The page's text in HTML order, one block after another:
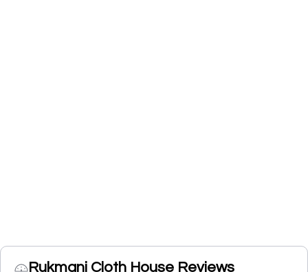
Rukmani Cloth House Reviews